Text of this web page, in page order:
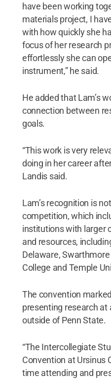
have been working
materials project, I
with how quickly she
focus of her research
effortlessly she can
instrument,” he said.
He added that Lam’s
connection between
goals.
“This work is very
doing in her career
Landis said.
Lam’s recognition is
competition, which
institutions with larger
and resources,
Delaware,
College and Temple
The convention
presenting research
outside of Penn State.
“The Intercollegiate
Convention at Ursinus
time attending and